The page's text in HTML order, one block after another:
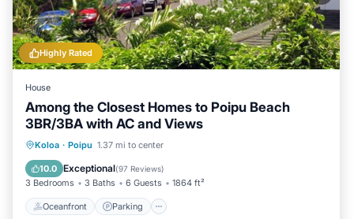
Highly Rated
House
Among the Closest Homes to Poipu Beach
3BR/3BA with AC and Views
Koloa · Poipu 1.37 mi to center
10.0 Exceptional(97 Reviews)
3 Bedrooms 3 Baths 6 Guests 1864 ft²
Oceanfront Parking
Oceanfront Parking
Balcony/Terrace